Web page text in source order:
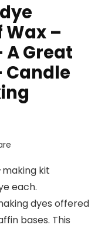
Wax –
A Great
Candle
kit
each.
dyes offered
bases. This